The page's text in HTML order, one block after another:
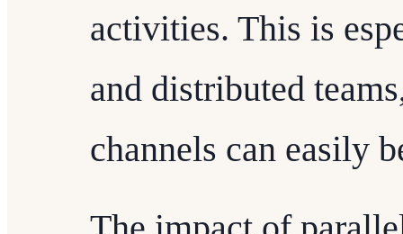
activities. This is
and distributed
channels can easily